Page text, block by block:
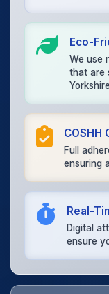
Eco-
We use
that are
COSHH
Full
ensuring
Real-
Digital
ensure